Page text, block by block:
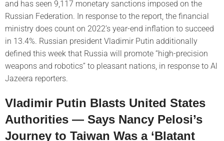
and has seen 9,117 monetary sanctions imposed on the
Russian Federation. In response to the report, the financial
ministry does count on 2022’s year-end inflation to succeed
in 13.4%. Russian president Vladimir Putin additionally
defined this week that Russia will promote “high-precision
weapons and robotics” to pleasant nations, in response to Al
Jazeera reporters.
Vladimir Putin Blasts United States
Authorities — Says Nancy Pelosi’s
Journey to Taiwan Was a ‘Blatant